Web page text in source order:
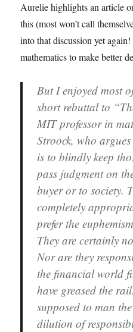
Aurelie highlights an article
this (most won’t call
into that discussion yet
mathematics to make better
But I enjoyed most
short rebuttal to
MIT professor in
Stroock, who
is to blindly keep
pass judgment on
buyer or to society.
completely
prefer the
They are certainly
Nor are they
the financial world
have greased the
supposed to man
dilution of